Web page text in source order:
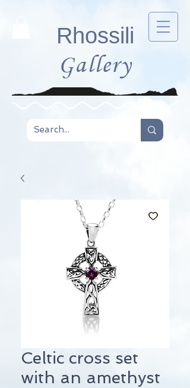
Rhossili
Gallery
Celtic cross set
with an amethyst